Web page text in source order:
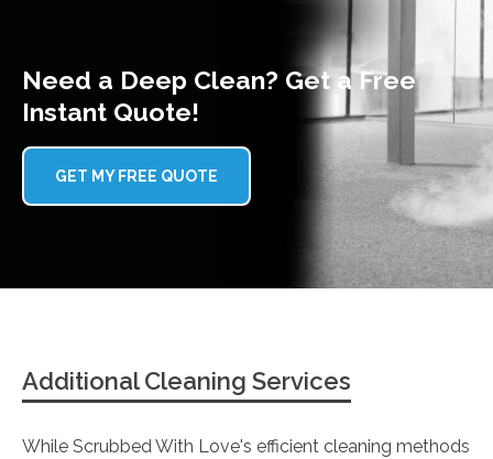
Need a Deep Clean? Get a Free
Instant Quote!
GET MY FREE QUOTE
Additional Cleaning Services
While Scrubbed With Love's efficient cleaning methods